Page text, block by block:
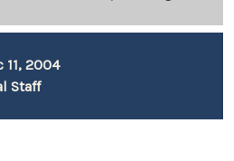
11, 2004
Staff